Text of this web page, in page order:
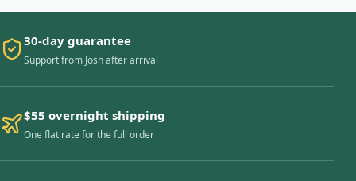
30-day guarantee
Support from Josh after arrival
$55 overnight shipping
One flat rate for the full order